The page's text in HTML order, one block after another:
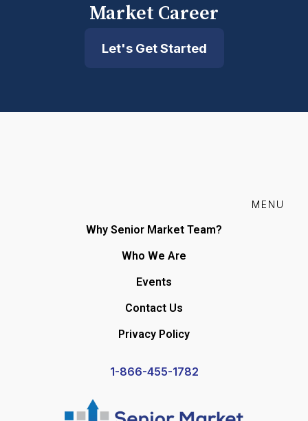
Market Career
Let's Get Started
MENU
Why Senior Market Team?
Who We Are
Events
Contact Us
Privacy Policy
1-866-455-1782